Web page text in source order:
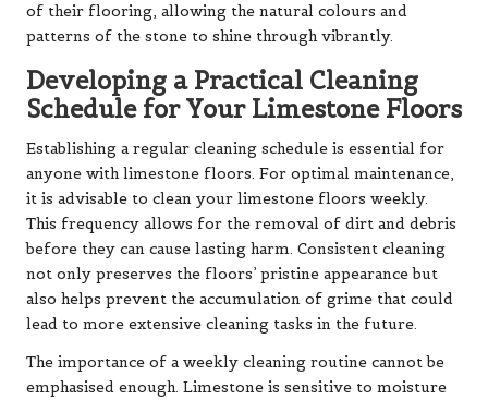
of their flooring, allowing the natural colours and
patterns of the stone to shine through vibrantly.
Developing a Practical Cleaning
Schedule for Your Limestone Floors
Establishing a regular cleaning schedule is essential for
anyone with limestone floors. For optimal maintenance,
it is advisable to clean your limestone floors weekly.
This frequency allows for the removal of dirt and debris
before they can cause lasting harm. Consistent cleaning
not only preserves the floors’ pristine appearance but
also helps prevent the accumulation of grime that could
lead to more extensive cleaning tasks in the future.
The importance of a weekly cleaning routine cannot be
emphasised enough. Limestone is sensitive to moisture